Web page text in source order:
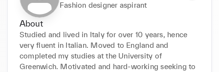
Fashion designer aspirant
About
Studied and lived in Italy for over 10 years, hence
very fluent in Italian. Moved to England and
completed my studies at the University of
Greenwich. Motivated and hard-working seeking to